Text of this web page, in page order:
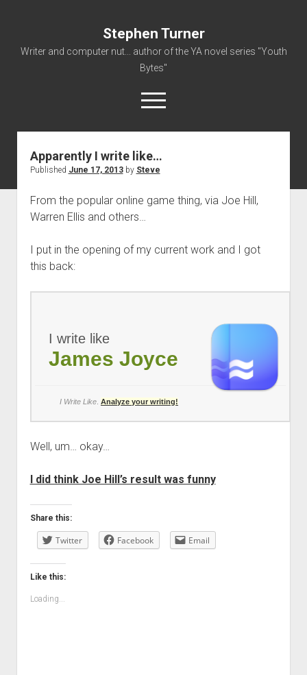
Stephen Turner
Writer and computer nut... author of the YA novel series "Youth
Bytes"
open
menu
About
Non-Fiction Writing
Resume
Apparently I write like…
Published June 17, 2013by Steve
From the popular online game thing, via Joe Hill,
Warren Ellis and others…
I put in the opening of my current work and I got
this back:
I write like
James Joyce
I Write Like .Analyze your writing!
Well, um… okay…
I did think Joe Hill’s result was funny
Share this:
Twitter Facebook Email
Like this:
Loading...